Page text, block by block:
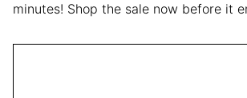
minutes! Shop the sale now before it